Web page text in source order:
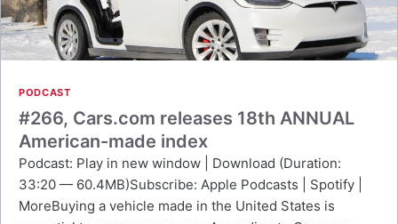
PODCAST
#266, Cars.com releases 18th ANNUAL
American-made index
Podcast: Play in new window | Download (Duration:
33:20 — 60.4MB)Subscribe: Apple Podcasts | Spotify |
MoreBuying a vehicle made in the United States is